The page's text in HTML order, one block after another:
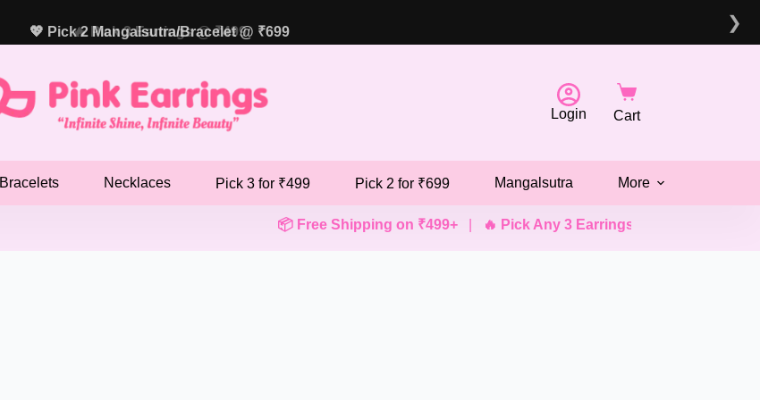
🔥 Pick 3 Earrings @ ₹499
💖 Pick 2 Mangalsutra/Bracelet @ ₹699 ❯
📦 Free Shipping on ₹499+| 🔥 Pick Any 3 Earrings @ ₹499
Login Cart
Bracelets Necklaces Pick 3 for ₹499 Pick 2 for ₹699 Mangalsutra More